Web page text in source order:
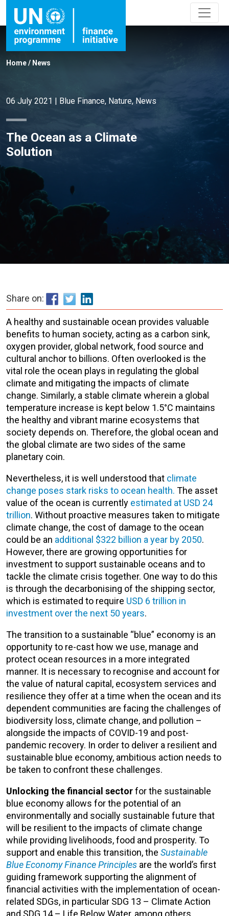
Home/ News
06 July 2021 | Blue Finance, Nature, News
The Ocean as a Climate
Solution
Share on:
A healthy and sustainable ocean provides valuable
benefits to human society, acting as a carbon sink,
oxygen provider, global network, food source and
cultural anchor to billions. Often overlooked is the
vital role the ocean plays in regulating the global
climate and mitigating the impacts of climate
change. Similarly, a stable climate wherein a global
temperature increase is kept below 1.5°C maintains
the healthy and vibrant marine ecosystems that
society depends on. Therefore, the global ocean and
the global climate are two sides of the same
planetary coin.
Nevertheless, it is well understood that climate
change poses stark risks to ocean health. The asset
value of the ocean is currently estimated at USD 24
trillion. Without proactive measures taken to mitigate
climate change, the cost of damage to the ocean
could be an additional $322 billion a year by 2050.
However, there are growing opportunities for
investment to support sustainable oceans and to
tackle the climate crisis together. One way to do this
is through the decarbonising of the shipping sector,
which is estimated to require USD 6 trillion in
investment over the next 50 years.
The transition to a sustainable “blue” economy is an
opportunity to re-cast how we use, manage and
protect ocean resources in a more integrated
manner. It is necessary to recognise and account for
the value of natural capital, ecosystem services and
resilience they offer at a time when the ocean and its
dependent communities are facing the challenges of
biodiversity loss, climate change, and pollution –
alongside the impacts of COVID-19 and post-
pandemic recovery. In order to deliver a resilient and
sustainable blue economy, ambitious action needs to
be taken to confront these challenges.
Unlocking the financial sectorfor the sustainable
blue economy allows for the potential of an
environmentally and socially sustainable future that
will be resilient to the impacts of climate change
while providing livelihoods, food and prosperity. To
support and enable this transition, the Sustainable
Blue Economy Finance Principles are the world’s first
guiding framework supporting the alignment of
financial activities with the implementation of ocean-
related SDGs, in particular SDG 13 – Climate Action
and SDG 14 – Life Below Water, among others.